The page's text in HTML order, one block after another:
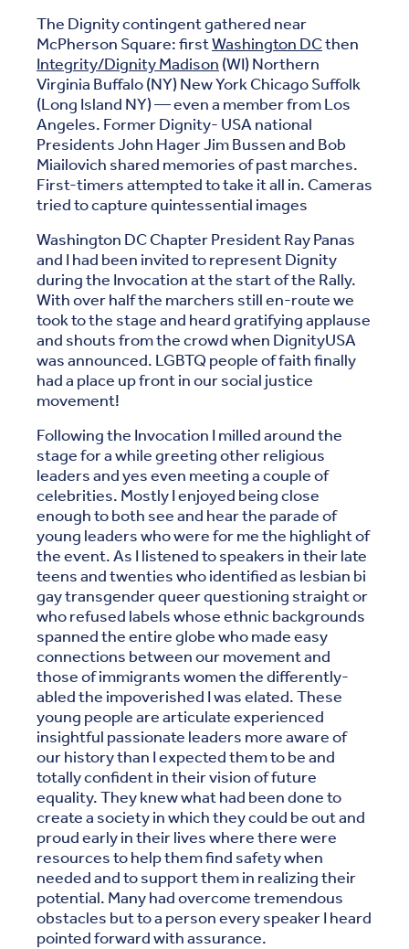
The Dignity contingent gathered near
McPherson Square: firstWashington DCthen
Integrity/Dignity Madison (WI) Northern
Virginia Buffalo (NY) New York Chicago Suffolk
(Long Island NY) — even a member from Los
Angeles. Former Dignity- USA national
Presidents John Hager Jim Bussen and Bob
Miailovich shared memories of past marches.
First-timers attempted to take it all in. Cameras
tried to capture quintessential images
Washington DC Chapter President Ray Panas
and I had been invited to represent Dignity
during the Invocation at the start of the Rally.
With over half the marchers still en-route we
took to the stage and heard gratifying applause
and shouts from the crowd when DignityUSA
was announced. LGBTQ people of faith finally
had a place up front in our social justice
movement!
Following the Invocation I milled around the
stage for a while greeting other religious
leaders and yes even meeting a couple of
celebrities. Mostly I enjoyed being close
enough to both see and hear the parade of
young leaders who were for me the highlight of
the event. As I listened to speakers in their late
teens and twenties who identified as lesbian bi
gay transgender queer questioning straight or
who refused labels whose ethnic backgrounds
spanned the entire globe who made easy
connections between our movement and
those of immigrants women the differently-
abled the impoverished I was elated. These
young people are articulate experienced
insightful passionate leaders more aware of
our history than I expected them to be and
totally confident in their vision of future
equality. They knew what had been done to
create a society in which they could be out and
proud early in their lives where there were
resources to help them find safety when
needed and to support them in realizing their
potential. Many had overcome tremendous
obstacles but to a person every speaker I heard
pointed forward with assurance.